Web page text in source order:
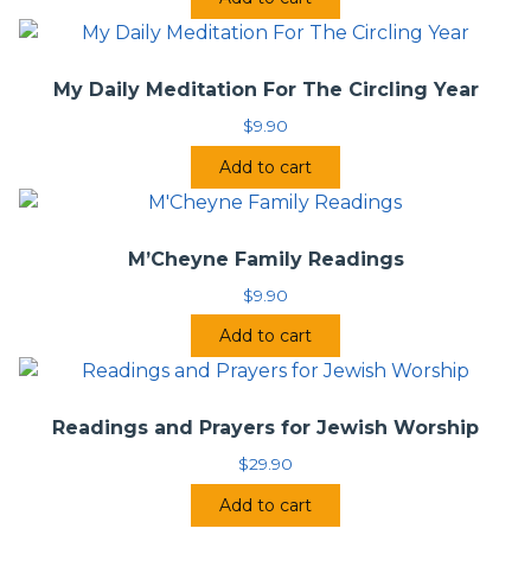
My Daily Meditation For The Circling Year
$9.90
Add to cart
M’Cheyne Family Readings
$9.90
Add to cart
Readings and Prayers for Jewish Worship
$29.90
Add to cart